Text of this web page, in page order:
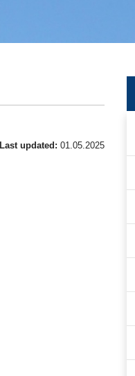
Last updated: 01.05.2025